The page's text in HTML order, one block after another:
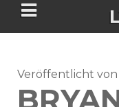
Tania
sie im
Veröffentlicht von